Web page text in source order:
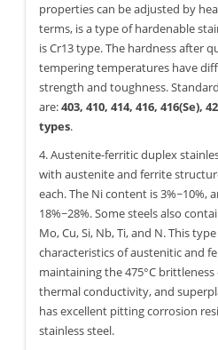
properties can be adjusted by
terms, is a type of hardenable
is Cr13 type. The hardness after
tempering temperatures have
strength and toughness.
are:403, 410, 414, 416, 416(Se),
types.
4. Austenite-ferritic duplex
with austenite and ferrite
each. The Ni content is 3%~10%,
18%~28%. Some steels also
Mo, Cu, Si, Nb, Ti, and N. This
characteristics of austenitic and
maintaining the 475°C
thermal conductivity, and
has excellent pitting corrosion
stainless steel.